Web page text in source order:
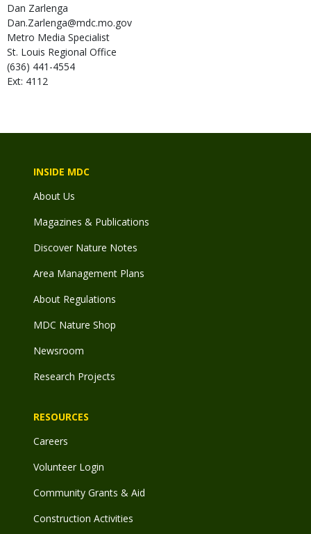
Dan Zarlenga
Dan.Zarlenga@mdc.mo.gov
Metro Media Specialist
St. Louis Regional Office
(636) 441-4554
Ext: 4112
INSIDE MDC
About Us
Magazines & Publications
Discover Nature Notes
Area Management Plans
About Regulations
MDC Nature Shop
Newsroom
Research Projects
RESOURCES
Careers
Volunteer Login
Community Grants & Aid
Construction Activities